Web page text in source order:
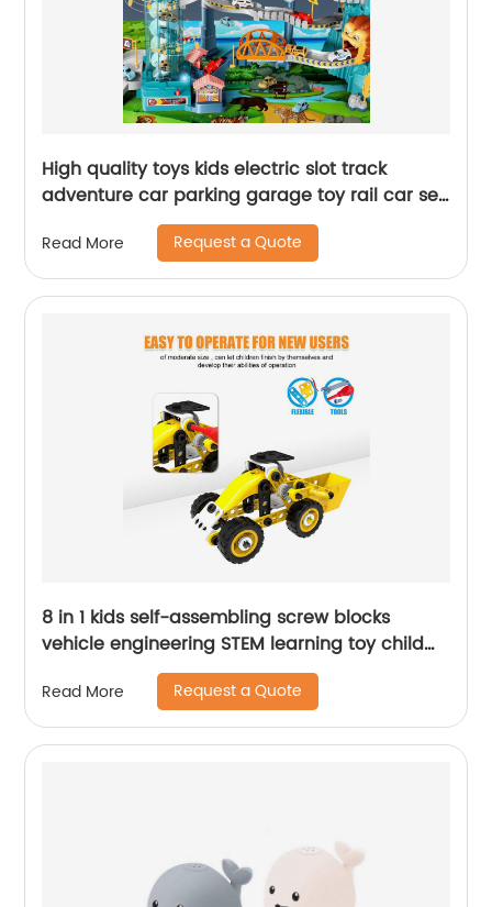
High quality toys kids electric slot track
adventure car parking garage toy rail car set
with rotating elevator lights and music
Read More Request a Quote
8 in 1 kids self-assembling screw blocks
vehicle engineering STEM learning toy child
DIY construction building engineering kit
Read More Request a Quote